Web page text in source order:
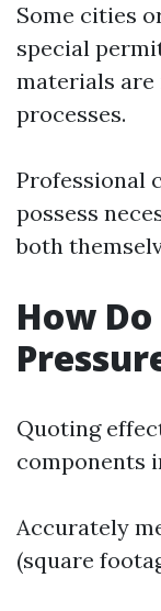
Some cities
special
materials are
processes.
Professional
possess
both
How
Quoting
components
Accurately
(square